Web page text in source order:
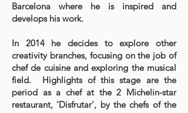
Barcelona where he is inspired and
develops his work.
In 2014 he decides to explore other
creativity branches, focusing on the job of
chef de cuisine and exploring the musical
field. Highlights of this stage are the
period as a chef at the 2 Michelin-star
restaurant, ‘Disfrutar’, by the chefs of the